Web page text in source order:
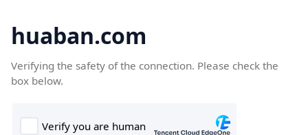
huaban.com
Verifying the safety of the connection. Please check the
box below.